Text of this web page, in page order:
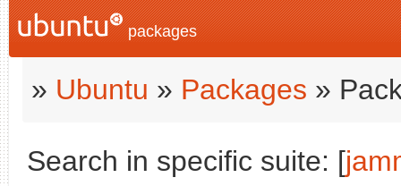
packages
» Ubuntu » Packages »
Search in specific suite: [